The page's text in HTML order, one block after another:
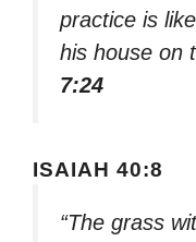
practice is
his house on
7:24
ISAIAH 40:8
“The grass